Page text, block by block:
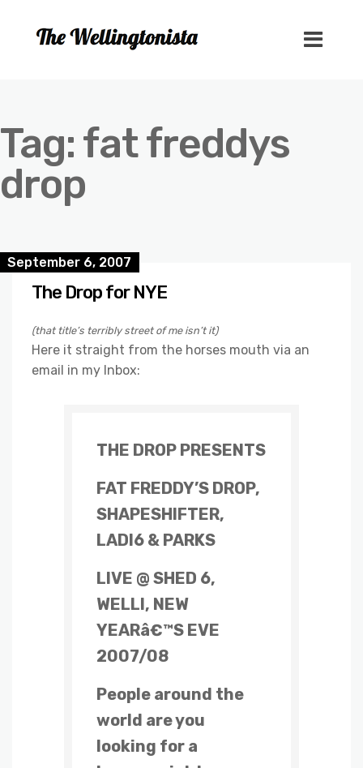
Tag: fat freddys
drop
September 6, 2007
The Drop for NYE
(that title’s terribly street of me isn’t it)
Here it straight from the horses mouth via an
email in my Inbox:
THE DROP PRESENTS
FAT FREDDY’S DROP,
SHAPESHIFTER,
LADI6 & PARKS
LIVE @ SHED 6,
WELLI, NEW
YEARâ€™S EVE
2007/08
People around the
world are you
looking for a